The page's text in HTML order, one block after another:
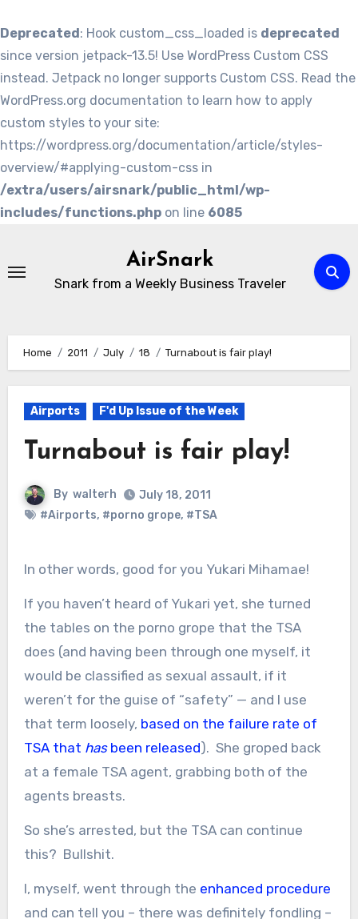
Deprecated: Hook custom_css_loaded is deprecated
since version jetpack-13.5! Use WordPress Custom CSS
instead. Jetpack no longer supports Custom CSS. Read the
WordPress.org documentation to learn how to apply
custom styles to your site:
https://wordpress.org/documentation/article/styles-
overview/#applying-custom-css in
/extra/users/airsnark/public_html/wp-
includes/functions.php on line 6085
content
AirSnark
Snark from a Weekly Business Traveler
Home 2011 July 18 Turnabout is fair play!
Airports F'd Up Issue of the Week
Turnabout is fair play!
By walterh
July 18, 2011
#Airports, #porno grope, #TSA
In other words, good for you Yukari Mihamae!
If you haven’t heard of Yukari yet, she turned
the tables on the porno grope that the TSA
does (and having been through one myself, it
would be classified as sexual assault, if it
weren’t for the guise of “safety” — and I use
that term loosely, based on the failure rate of
TSA that hasbeen released). She groped back
at a female TSA agent, grabbing both of the
agents breasts.
So she’s arrested, but the TSA can continue
this? Bullshit.
I, myself, went through the enhanced procedure
and can tell you – there was definitely fondling –